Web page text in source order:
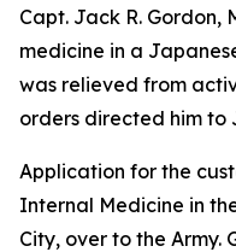
Capt. Jack R. Gordon,
medicine in a
was relieved from
orders directed him to
Application for the
Internal Medicine in
City, over to the Army.